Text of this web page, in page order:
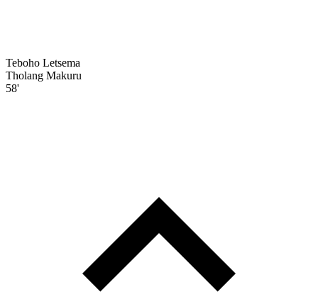
Teboho Letsema
Tholang Makuru
58'